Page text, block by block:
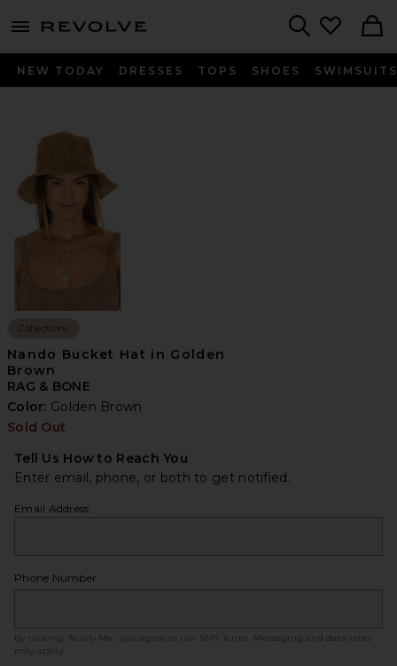
menu - shows more content
NEW TODAY DRESSES TOPS SHOES SWIMSUITS
Collections
Nando Bucket Hat in Golden
Brown
RAG & BONE
Color: Golden Brown
Sold Out
Tell Us How to Reach You
Enter email, phone, or both to get notified.
Email Address
Phone Number
By clicking ‘Notify Me,’ you agree to our SMS Terms
. Messaging and data rates
may apply.